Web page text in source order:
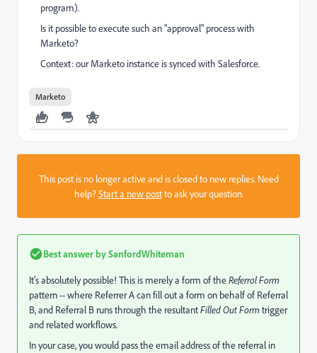
program).
Is it possible to execute such an "approval" process with
Marketo?
Context: our Marketo instance is synced with Salesforce.
Marketo
This post is no longer active and is closed to new replies. Need
help?Start a new postto ask your question.
Best answer bySanfordWhiteman
It's absolutely possible! This is merely a form of theReferral Form
pattern -- where Referrer A can fill out a form on behalf of Referral
B, and Referral B runs through the resultantFilled Out Formtrigger
and related workflows.
In your case, you would pass the email address of the referral in